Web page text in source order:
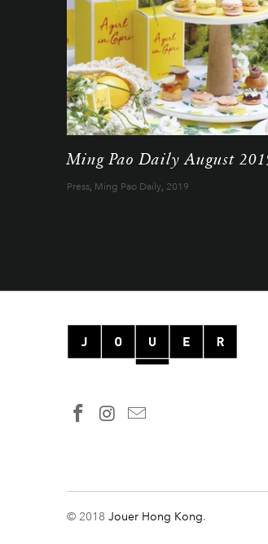
Ming Pao Daily August
Press, Ming Pao Daily, 2019
© 2018 Jouer Hong Kong.